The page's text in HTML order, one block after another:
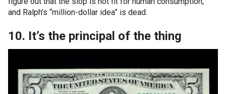
and Ralph’s “million-dollar idea” is dead.
10. It’s the principal of the thing